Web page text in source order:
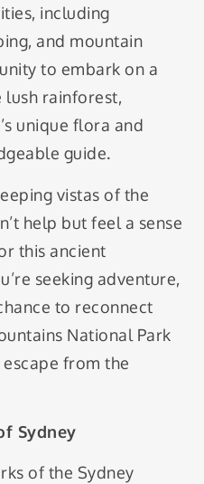
including
and mountain
to embark on a
lush rainforest,
unique flora and
guide.
vistas of the
help but feel a sense
this ancient
seeking adventure,
to reconnect
National Park
from the
Sydney
of the Sydney